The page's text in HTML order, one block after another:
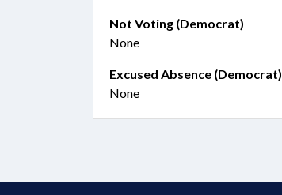
Not Voting (Democrat)
None
Excused Absence (Democrat)
None